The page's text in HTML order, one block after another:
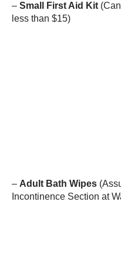
– Small First Aid Kit
less than $15)
– Adult Bath Wipes
Incontinence Section at